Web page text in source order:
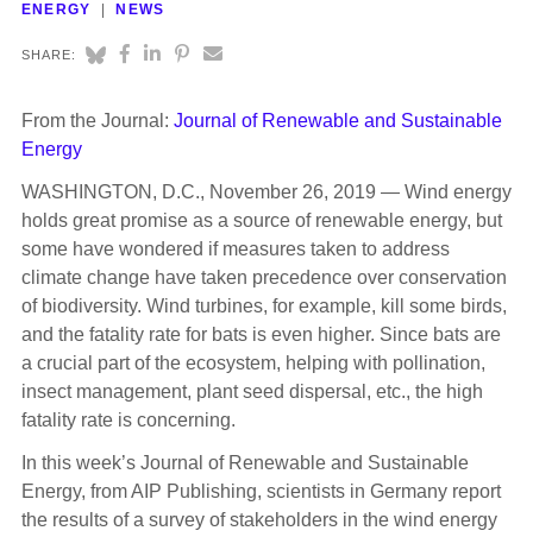
ENERGY
NEWS
SHARE:
From the Journal: Journal of Renewable and Sustainable
Energy
WASHINGTON, D.C., November 26, 2019 — Wind energy
holds great promise as a source of renewable energy, but
some have wondered if measures taken to address
climate change have taken precedence over conservation
of biodiversity. Wind turbines, for example, kill some birds,
and the fatality rate for bats is even higher. Since bats are
a crucial part of the ecosystem, helping with pollination,
insect management, plant seed dispersal, etc., the high
fatality rate is concerning.
In this week’s Journal of Renewable and Sustainable
Energy, from AIP Publishing, scientists in Germany report
the results of a survey of stakeholders in the wind energy